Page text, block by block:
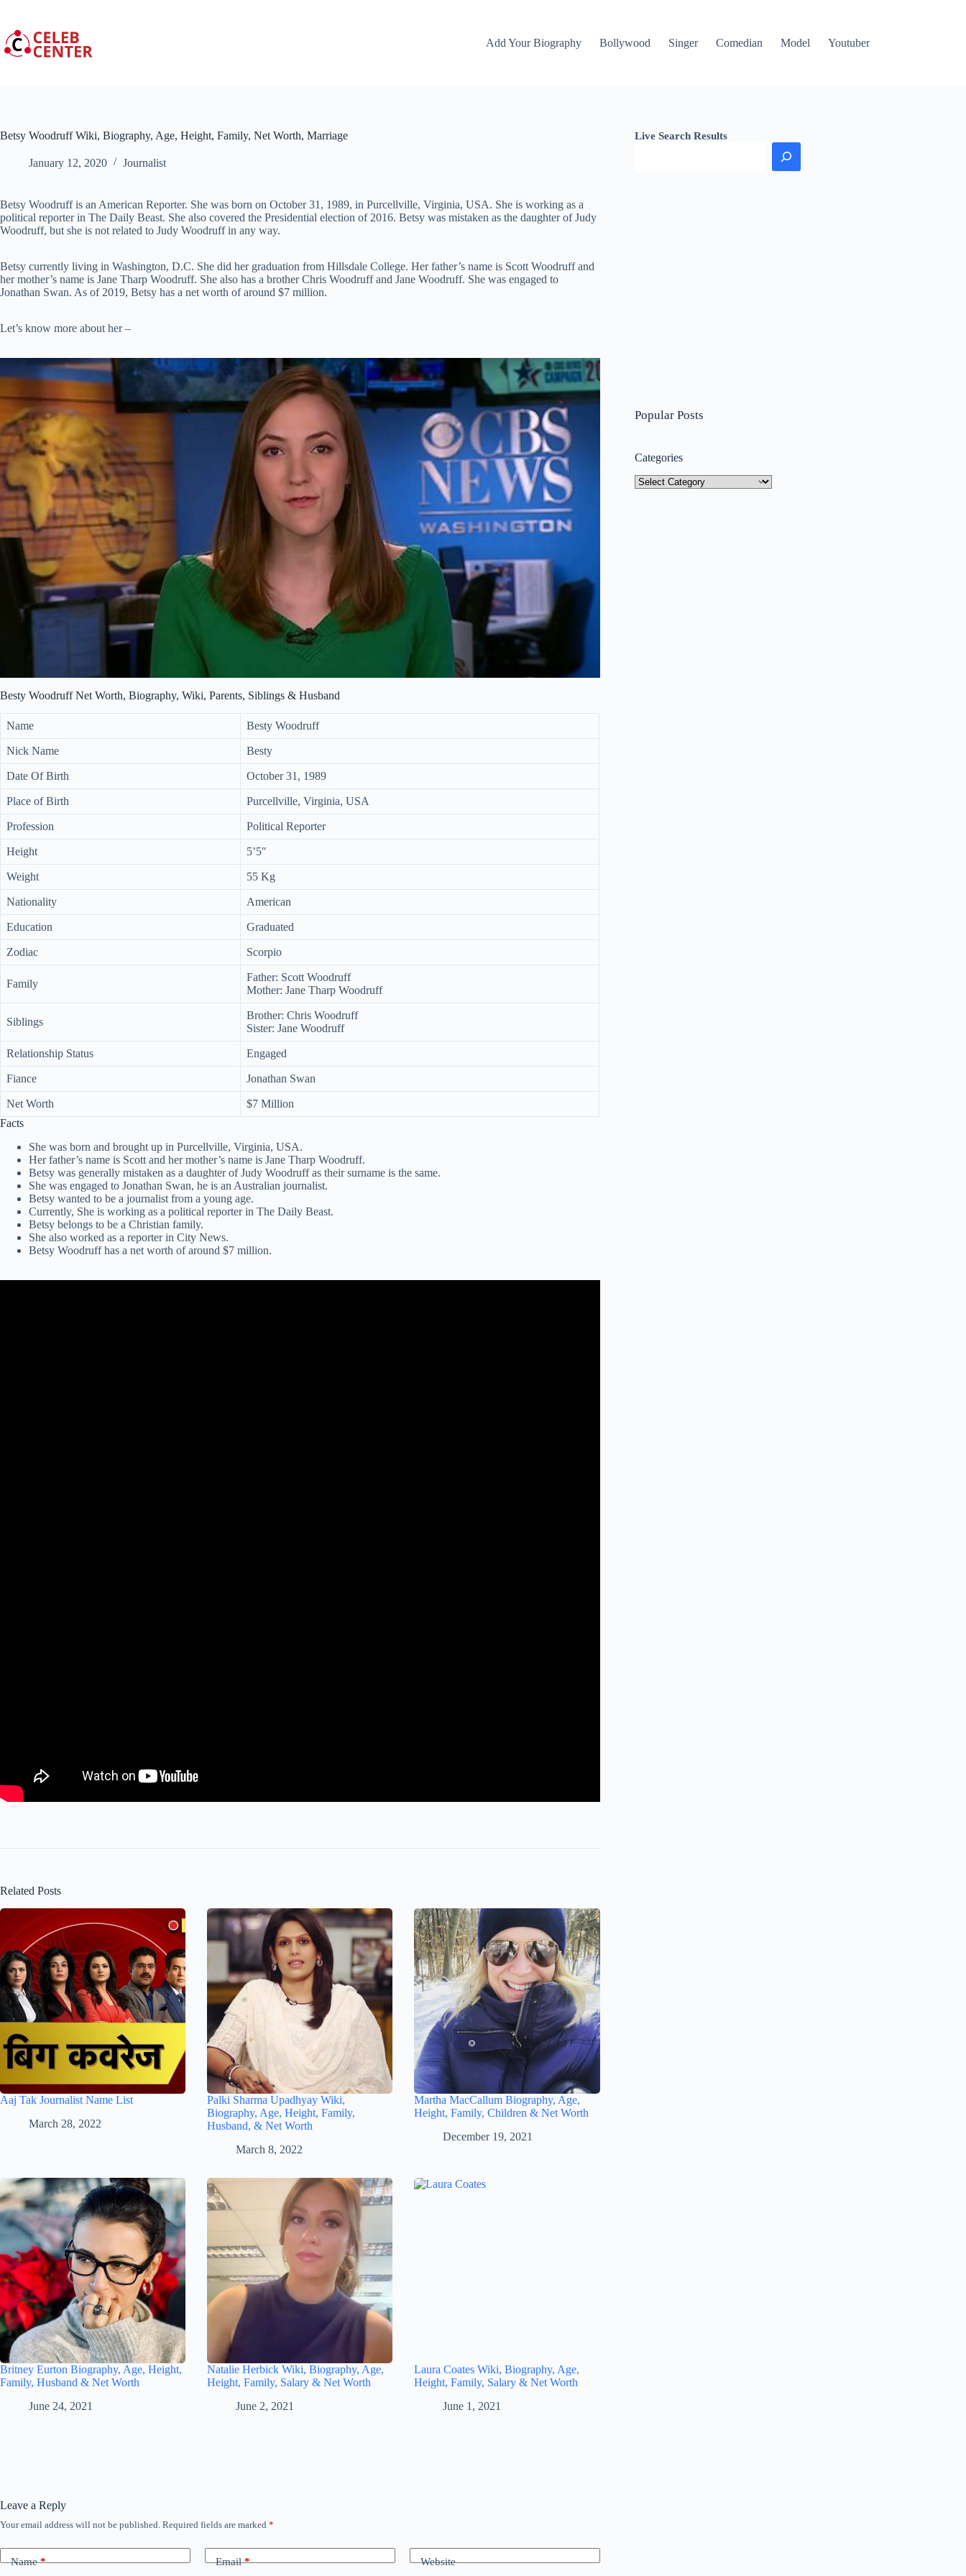
content
Add Your Biography
Bollywood Singer Comedian Model Youtuber
Betsy Woodruff Wiki, Biography, Age, Height, Family, Net Worth, Marriage
January 12, 2020 Journalist
Betsy Woodruff is an American Reporter. She was born on October 31, 1989, in Purcellville, Virginia, USA. She is working as a
political reporter in The Daily Beast. She also covered the Presidential election of 2016. Betsy was mistaken as the daughter of Judy
Woodruff, but she is not related to Judy Woodruff in any way.
Betsy currently living in Washington, D.C. She did her graduation from Hillsdale College. Her father’s name is Scott Woodruff and
her mother’s name is Jane Tharp Woodruff. She also has a brother Chris Woodruff and Jane Woodruff. She was engaged to
Jonathan Swan. As of 2019, Betsy has a net worth of around $7 million.
Let’s know more about her –
Besty Woodruff Net Worth, Biography, Wiki, Parents, Siblings & Husband
Name Besty Woodruff
Nick Name Besty
Date Of Birth October 31, 1989
Place of Birth Purcellville, Virginia, USA
Profession Political Reporter
Height 5’5″
Weight 55 Kg
Nationality American
Education Graduated
Zodiac Scorpio
Family
Father: Scott Woodruff
Mother: Jane Tharp Woodruff
Siblings
Brother: Chris Woodruff
Sister: Jane Woodruff
Relationship Status Engaged
Fiance Jonathan Swan
Net Worth
$7 Million
Facts
She was born and brought up in Purcellville, Virginia, USA.
Her father’s name is Scott and her mother’s name is Jane Tharp Woodruff.
Betsy was generally mistaken as a daughter of Judy Woodruff as their surname is the same.
She was engaged to Jonathan Swan, he is an Australian journalist.
Betsy wanted to be a journalist from a young age.
Currently, She is working as a political reporter in The Daily Beast.
Betsy belongs to be a Christian family.
She also worked as a reporter in City News.
Betsy Woodruff has a net worth of around $7 million.
Related Posts
Aaj Tak Journalist Name List
March 28, 2022
Palki Sharma Upadhyay Wiki,
Biography, Age, Height, Family,
Husband, & Net Worth
March 8, 2022
Martha MacCallum Biography, Age,
Height, Family, Children & Net Worth
December 19, 2021
Britney Eurton Biography, Age, Height,
Family, Husband & Net Worth
June 24, 2021
Natalie Herbick Wiki, Biography, Age,
Height, Family, Salary & Net Worth
June 2, 2021
Laura Coates Wiki, Biography, Age,
Height, Family, Salary & Net Worth
June 1, 2021
Live Search Results
Popular Posts
Categories
Categories
Leave a Reply
Your email address will not be published. Required fields are marked *
Name* Email* Website